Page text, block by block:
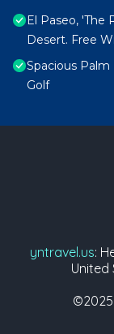
El Paseo, 'The
Desert. Free
Spacious
Golf
yntravel.us:
United
©2025